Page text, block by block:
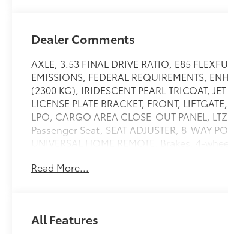
Dealer Comments
AXLE, 3.53 FINAL DRIVE RATIO, E85
EMISSIONS, FEDERAL REQUIREMENTS,
(2300 KG), IRIDESCENT PEARL TRICOAT,
LICENSE PLATE BRACKET, FRONT,
LPO, CARGO AREA CLOSE-OUT PANEL,
Passenger Seat, SEAT ADJUSTER, 8-WAY
UNIVERSAL HOME REMOTE, Brakes, 4-
Anchors and Top tethers for CHildren), for
CCA,Suspension, front independent
Read More...
All Features